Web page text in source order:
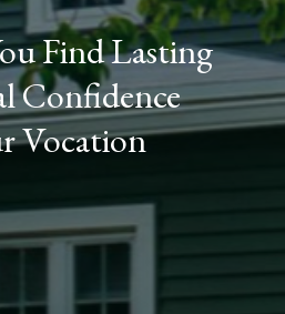
Find Lasting
Confidence
Vocation